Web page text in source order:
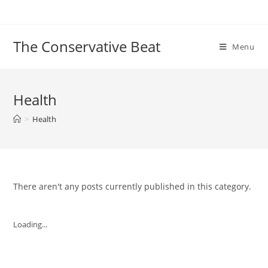
The Conservative Beat Menu
Health
> Health
There aren't any posts currently published in this category.
Loading...